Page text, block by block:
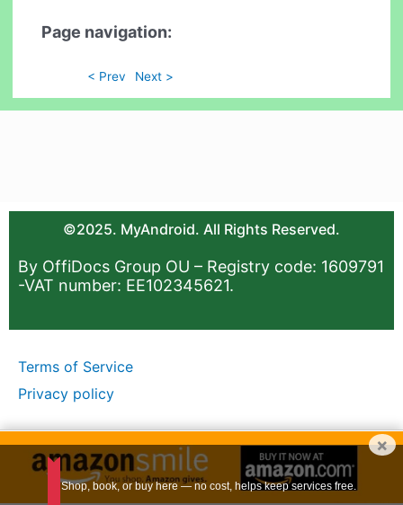
Page navigation:
< Prev Next >
©2025. MyAndroid. All Rights Reserved.
By OffiDocs Group OU – Registry code: 1609791
-VAT number: EE102345621.
Terms of Service
Privacy policy
×
Shop, book, or buy here — no cost, helps keep services free.